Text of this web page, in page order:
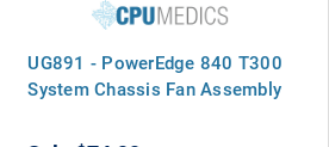
UG891 - PowerEdge 840 T300
System Chassis Fan Assembly